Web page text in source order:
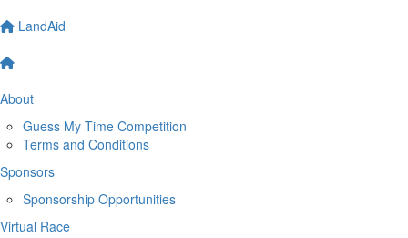
LandAid
About
Guess My Time Competition
Terms and Conditions
Sponsors
Sponsorship Opportunities
Virtual Race